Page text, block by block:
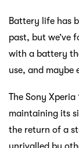
Battery life has
past, but we’ve
with a battery
use, and maybe
The Sony
maintaining its
the return of a